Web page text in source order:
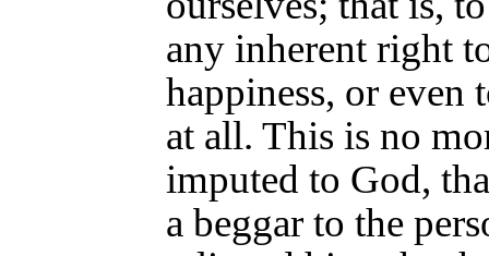
any inherent right
happiness, or even
at all. This is no
imputed to God,
a beggar to the